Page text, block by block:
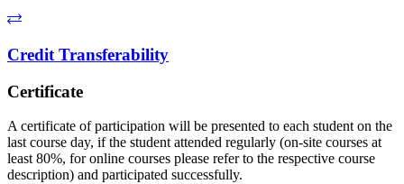
Credit Transferability
Certificate
A certificate of participation will be presented to each student on the
last course day, if the student attended regularly (on-site courses at
least 80%, for online courses please refer to the respective course
description) and participated successfully.